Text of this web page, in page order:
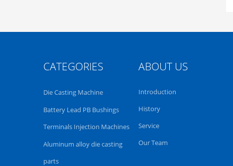
CATEGORIES
Die Casting Machine
Battery Lead PB Bushings
Terminals Injection Machines
Aluminum alloy die casting
parts
ABOUT US
Introduction
History
Service
Our Team